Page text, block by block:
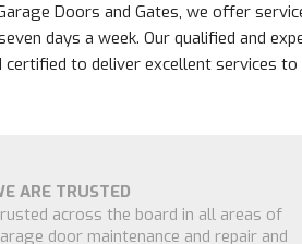
Doors and Gates, we offer
days a week. Our qualified and
certified to deliver excellent services
ARE TRUSTED
across the board in all areas of
door maintenance and repair and